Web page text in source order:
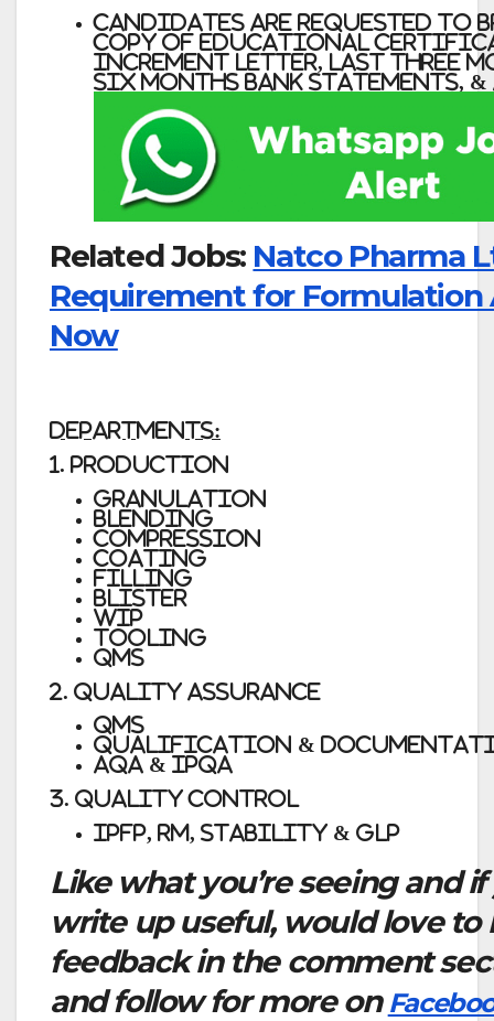
Candidates Are Requested to
Copy of Educational
Increment Letter, Last Three
Six Months Bank Statements, &
Related Jobs: Natco Pharma
Requirement for Formulation
Now
DEPARTMENTS:
1. PRODUCTION
Granulation
Blending
Compression
Coating
Filling
Blister
WIP
Tooling
QMS
2. QUALITY ASSURANCE
QMS
Qualification &
AQA & IPQA
3. QUALITY CONTROL
IPFP, RM, Stability & GLP
Like what you’re seeing and
write up useful, would love to
feedback in the comment
and follow for more on